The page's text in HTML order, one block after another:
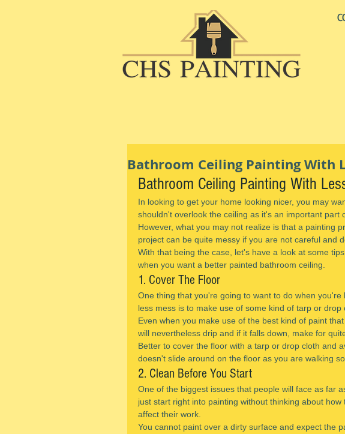
Bathroom Ceiling Painting With
Bathroom Ceiling Painting With
In looking to get your home looking nicer, you may
shouldn't overlook the ceiling as it's an important part
However, what you may not realize is that a painting
project can be quite messy if you are not careful and
With that being the case, let's have a look at some
when you want a better painted bathroom ceiling.
1. Cover The Floor
One thing that you're going to want to do when
less mess is to make use of some kind of tarp or drop
Even when you make use of the best kind of paint
will nevertheless drip and if it falls down, make for
Better to cover the floor with a tarp or drop cloth and
doesn't slide around on the floor as you are walking
2. Clean Before You Start
One of the biggest issues that people will face as far
just start right into painting without thinking about
affect their work.
You cannot paint over a dirty surface and expect the